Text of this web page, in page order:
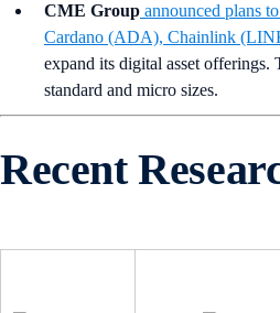
CME Group announced plans
Cardano (ADA), Chainlink
expand its digital asset
standard and micro sizes.
Recent